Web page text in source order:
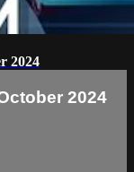
2024
2024